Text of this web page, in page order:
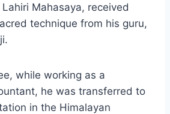
Mahasaya, received
technique from his guru,
while working as a
he was transferred to
in the Himalayan